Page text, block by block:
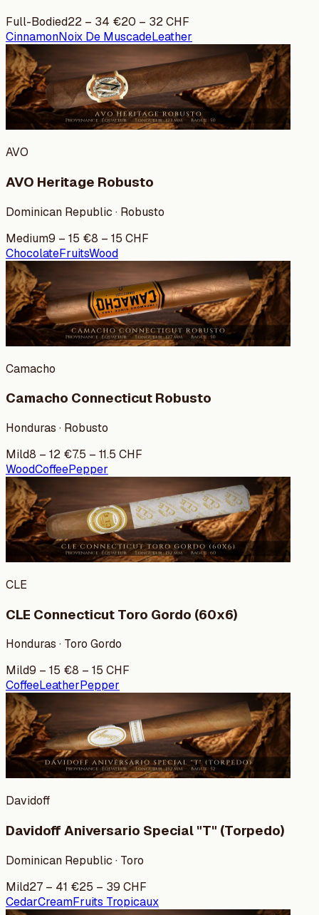
Full-Bodied22 – 34 €20 – 32CHF
CinnamonNoix De MuscadeLeather
AVO
AVO Heritage Robusto
Dominican Republic · Robusto
Medium9 – 15 €8 – 15 CHF
ChocolateFruitsWood
Camacho
Camacho Connecticut Robusto
Honduras · Robusto
Mild8 – 12 €7.5 – 11.5 CHF
WoodCoffeePepper
CLE
CLE Connecticut Toro Gordo (60x6)
Honduras · Toro Gordo
Mild9 – 15 €8 – 15 CHF
CoffeeLeatherPepper
Davidoff
Davidoff Aniversario Special "T" (Torpedo)
Dominican Republic · Toro
Mild27 – 41 €25 – 39 CHF
CedarCreamFruits Tropicaux